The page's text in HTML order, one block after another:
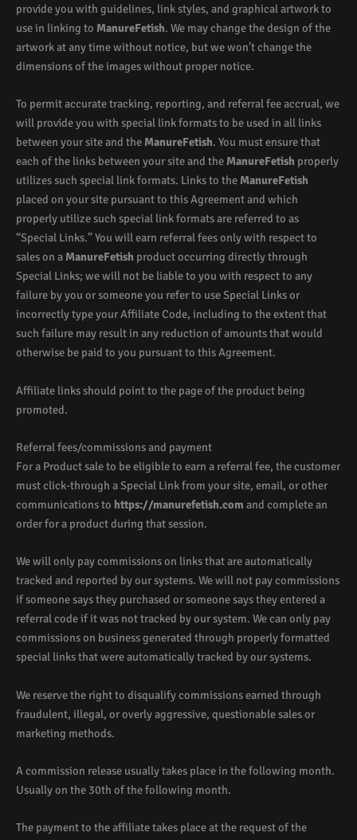
provide you with guidelines, link styles, and graphical artwork to
use in linking to ManureFetish. We may change the design of the
artwork at any time without notice, but we won’t change the
dimensions of the images without proper notice.
To permit accurate tracking, reporting, and referral fee accrual, we
will provide you with special link formats to be used in all links
between your site and the ManureFetish. You must ensure that
each of the links between your site and the ManureFetish properly
utilizes such special link formats. Links to the ManureFetish
placed on your site pursuant to this Agreement and which
properly utilize such special link formats are referred to as
“Special Links.” You will earn referral fees only with respect to
sales on a ManureFetish product occurring directly through
Special Links; we will not be liable to you with respect to any
failure by you or someone you refer to use Special Links or
incorrectly type your Affiliate Code, including to the extent that
such failure may result in any reduction of amounts that would
otherwise be paid to you pursuant to this Agreement.
Affiliate links should point to the page of the product being
promoted.
Referral fees/commissions and payment
For a Product sale to be eligible to earn a referral fee, the customer
must click-through a Special Link from your site, email, or other
communications to https://manurefetish.com and complete an
order for a product during that session.
We will only pay commissions on links that are automatically
tracked and reported by our systems. We will not pay commissions
if someone says they purchased or someone says they entered a
referral code if it was not tracked by our system. We can only pay
commissions on business generated through properly formatted
special links that were automatically tracked by our systems.
We reserve the right to disqualify commissions earned through
fraudulent, illegal, or overly aggressive, questionable sales or
marketing methods.
A commission release usually takes place in the following month.
Usually on the 30th of the following month.
The payment to the affiliate takes place at the request of the